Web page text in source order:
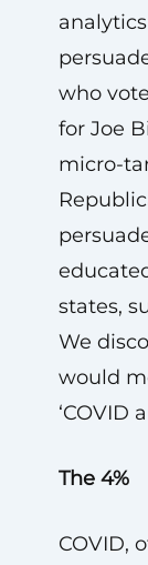
who
for Joe
micro-
states,
We
would
‘COVID
The 4%
COVID,